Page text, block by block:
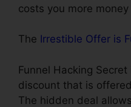
costs you more
The Irrestible Offer is
Funnel Hacking
discount that is
The hidden deal